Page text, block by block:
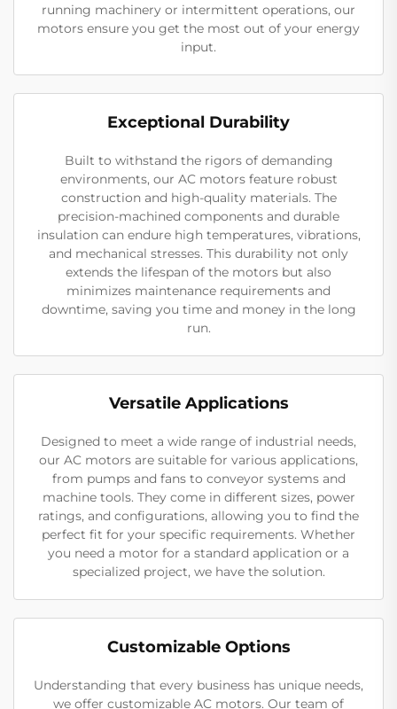
running machinery or intermittent operations, our
motors ensure you get the most out of your energy
input.
Exceptional Durability
Built to withstand the rigors of demanding
environments, our AC motors feature robust
construction and high-quality materials. The
precision-machined components and durable
insulation can endure high temperatures, vibrations,
and mechanical stresses. This durability not only
extends the lifespan of the motors but also
minimizes maintenance requirements and
downtime, saving you time and money in the long
run.
Versatile Applications
Designed to meet a wide range of industrial needs,
our AC motors are suitable for various applications,
from pumps and fans to conveyor systems and
machine tools. They come in different sizes, power
ratings, and configurations, allowing you to find the
perfect fit for your specific requirements. Whether
you need a motor for a standard application or a
specialized project, we have the solution.
Customizable Options
Understanding that every business has unique needs,
we offer customizable AC motors. Our team of